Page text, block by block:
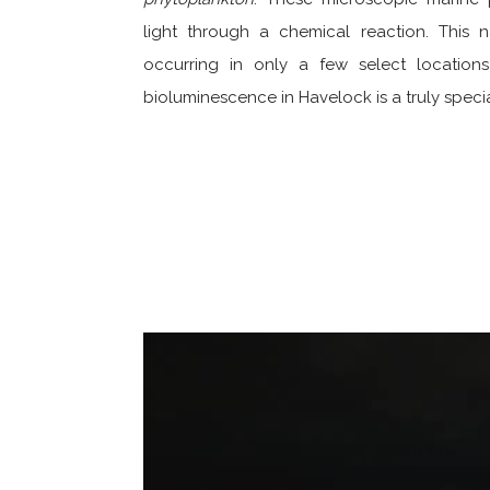
light through a chemical reaction. This
occurring in only a few select
bioluminescence in Havelock is a truly